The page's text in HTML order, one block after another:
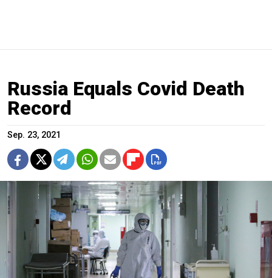
Russia Equals Covid Death
Record
Sep. 23, 2021